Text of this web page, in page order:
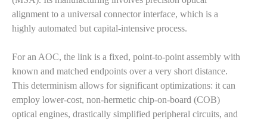
alignment to a universal connector interface, which is a
highly automated but capital-intensive process.
For an AOC, the link is a fixed, point-to-point assembly with
known and matched endpoints over a very short distance.
This determinism allows for significant optimizations: it can
employ lower-cost, non-hermetic chip-on-board (COB)
optical engines, drastically simplified peripheral circuits, and